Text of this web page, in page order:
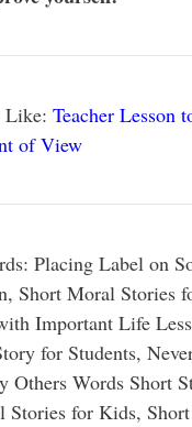
Like: Teacher Lesson
of View
Placing Label on
Short Moral Stories
Important Life
for Students,
Others Words Short
Stories for Kids,